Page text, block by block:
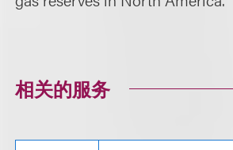
相关的服务